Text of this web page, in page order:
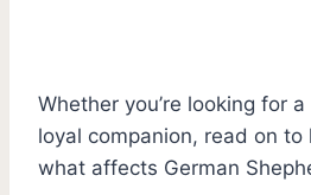
Whether you’re looking for
loyal companion, read on
what affects German